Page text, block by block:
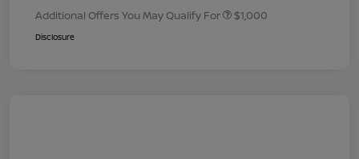
Additional Offers You May Qualify For $1,000
Disclosure